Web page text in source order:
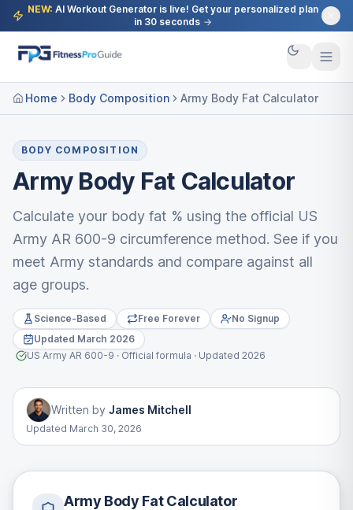
NEW: AI Workout Generator is live! Get your personalized plan
in 30 seconds →
Home Body Composition Army Body Fat Calculator
BODY COMPOSITION
Army Body Fat Calculator
Calculate your body fat % using the official US
Army AR 600-9 circumference method. See if you
meet Army standards and compare against all
age groups.
Science-Based Free Forever
No Signup
Updated March 2026
US Army AR 600-9 · Official formula · Updated 2026
Written by James Mitchell
Updated March 30, 2026
Army Body Fat Calculator